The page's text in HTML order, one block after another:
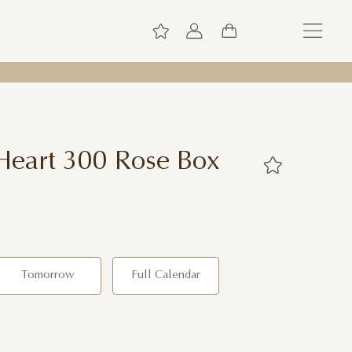
300 Rose Box
Tomorrow Full Calendar